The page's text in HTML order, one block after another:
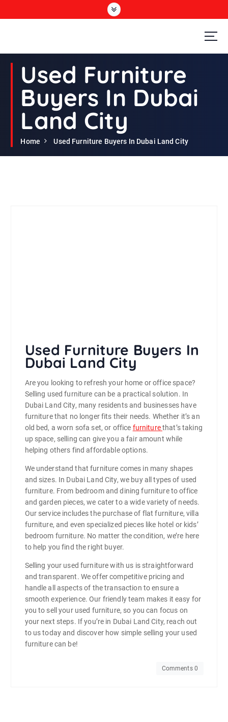
Second Hand Furniture Buyers In Dubai
Used Furniture
Buyers In Dubai
Land City
Home Used Furniture Buyers In Dubai Land City
Used Furniture Buyers In
Dubai Land City
Are you looking to refresh your home or office space?
Selling used furniture can be a practical solution. In
Dubai Land City, many residents and businesses have
furniture that no longer fits their needs. Whether it’s an
old bed, a worn sofa set, or office furniturethat’s taking
up space, selling can give you a fair amount while
helping others find affordable options.
We understand that furniture comes in many shapes
and sizes. In Dubai Land City, we buy all types of used
furniture. From bedroom and dining furniture to office
and garden pieces, we cater to a wide variety of needs.
Our service includes the purchase of flat furniture, villa
furniture, and even specialized pieces like hotel or kids’
bedroom furniture. No matter the condition, we’re here
to help you find the right buyer.
Selling your used furniture with us is straightforward
and transparent. We offer competitive pricing and
handle all aspects of the transaction to ensure a
smooth experience. Our friendly team makes it easy for
you to sell your used furniture, so you can focus on
your next steps. If you’re in Dubai Land City, reach out
to us today and discover how simple selling your used
furniture can be!
Comments 0